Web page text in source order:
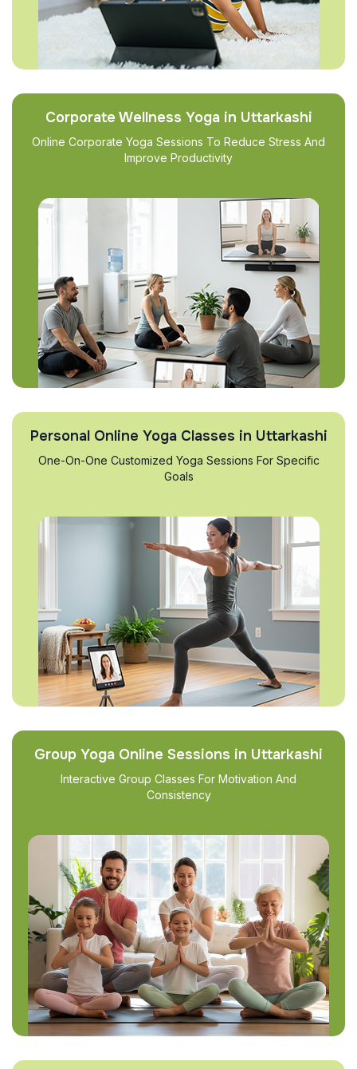
Corporate Wellness Yoga in Uttarkashi
Online Corporate Yoga Sessions To Reduce Stress And
Improve Productivity
Personal Online Yoga Classes in Uttarkashi
One-On-One Customized Yoga Sessions For Specific
Goals
Group Yoga Online Sessions in Uttarkashi
Interactive Group Classes For Motivation And
Consistency